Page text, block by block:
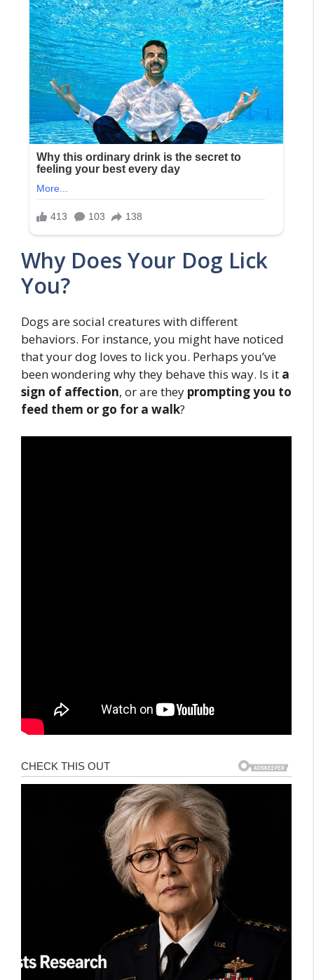
Why Does Your Dog Lick
You?
Dogs are social creatures with different
behaviors. For instance, you might have noticed
that your dog loves to lick you. Perhaps you’ve
been wondering why they behave this way. Is it a
sign of affection, or are they prompting you to
feed them or go for a walk?